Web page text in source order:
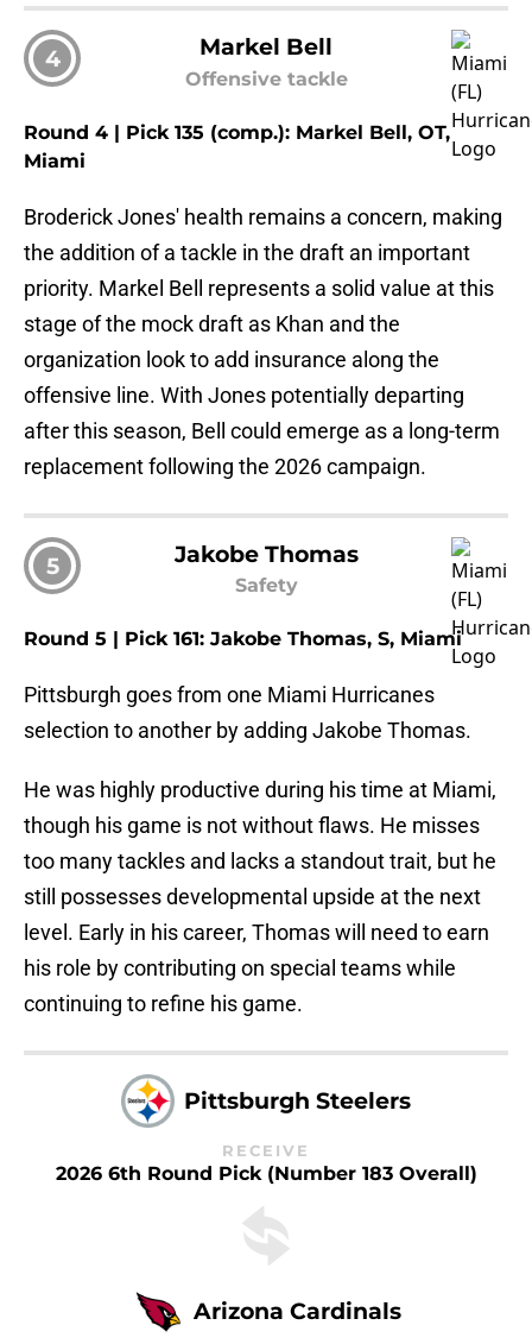
4 Markel Bell
Offensive tackle
Round 4 | Pick 135 (comp.): Markel Bell, OT,
Miami
Broderick Jones' health remains a concern, making
the addition of a tackle in the draft an important
priority. Markel Bell represents a solid value at this
stage of the mock draft as Khan and the
organization look to add insurance along the
offensive line. With Jones potentially departing
after this season, Bell could emerge as a long-term
replacement following the 2026 campaign.
5 Jakobe Thomas
Safety
Round 5 | Pick 161: Jakobe Thomas, S, Miami
Pittsburgh goes from one Miami Hurricanes
selection to another by adding Jakobe Thomas.
He was highly productive during his time at Miami,
though his game is not without flaws. He misses
too many tackles and lacks a standout trait, but he
still possesses developmental upside at the next
level. Early in his career, Thomas will need to earn
his role by contributing on special teams while
continuing to refine his game.
Pittsburgh Steelers
RECEIVE
2026 6th Round Pick (Number 183 Overall)
Arizona Cardinals